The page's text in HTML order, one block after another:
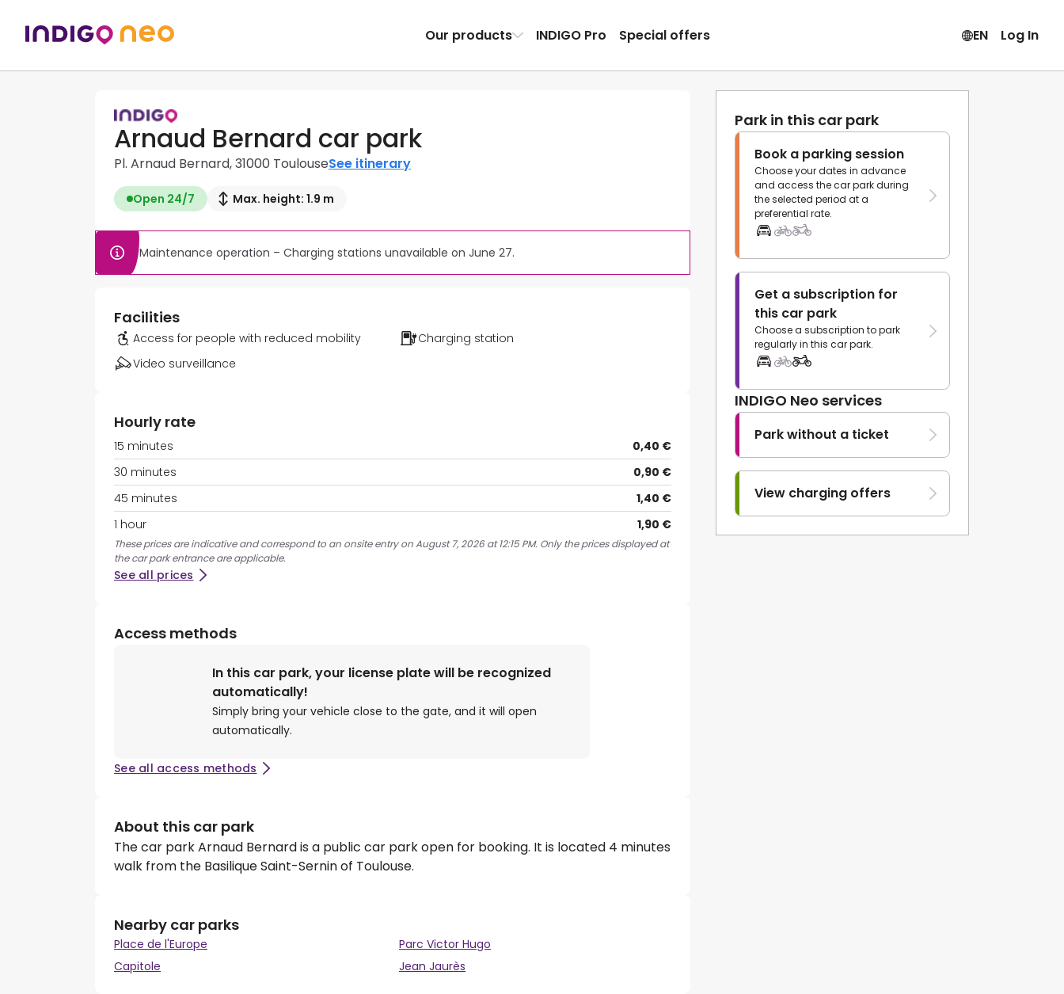
Our products INDIGO Pro Special offers EN Log In
Arnaud Bernard car park
Pl. Arnaud Bernard, 31000 ToulouseSee itinerary
Open 24/7 Max. height: 1.9 m
Maintenance operation – Charging stations unavailable on June 27.
Park in this car park
Book a parking session
Choose your dates in advance
and access the car park during
the selected period at a
preferential rate.
Get a subscription for
this car park
Choose a subscription to park
regularly in this car park.
INDIGO Neo services
Park without a ticket
View charging offers
Facilities
Access for people with reduced mobility
Charging station
Video surveillance
Hourly rate
15 minutes
0,40 €
30 minutes
0,90 €
45 minutes
1,40 €
1 hour
1,90 €
These prices are indicative and correspond to an onsite entry on August 7, 2026 at 12:15 PM. Only the prices displayed at
the car park entrance are applicable.
See all prices
Access methods
In this car park, your license plate will be recognized
automatically!
Simply bring your vehicle close to the gate, and it will open
automatically.
See all access methods
About this car park
The car park Arnaud Bernard is a public car park open for booking. It is located 4 minutes
walk from the Basilique Saint-Sernin of Toulouse.
Nearby car parks
Place de l'Europe
Parc Victor Hugo
Capitole
Jean Jaurès